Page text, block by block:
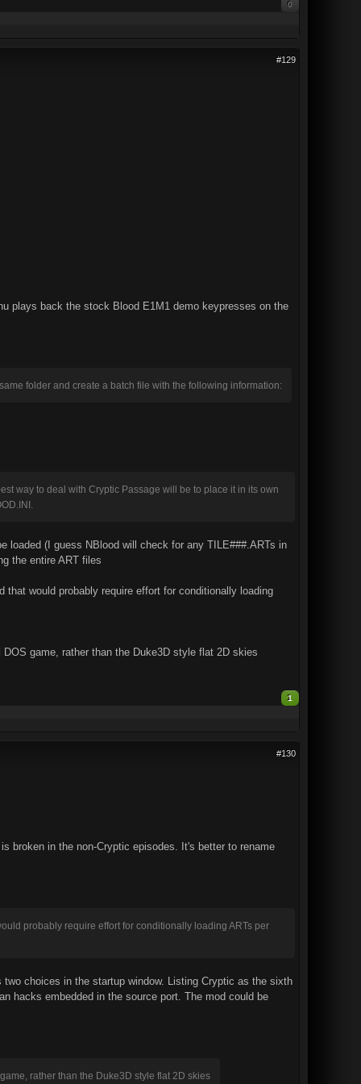
0
#129
plays back the stock Blood E1M1 demo keypresses on the
folder and create a batch file with the following information:
way to deal with Cryptic Passage will be to place it in its own
loaded (I guess NBlood will check for any TILE###.ARTs in
the entire ART files
would probably require effort for conditionally loading
game, rather than the Duke3D style flat 2D skies
1
#130
broken in the non-Cryptic episodes. It's better to rename
probably require effort for conditionally loading ARTs per
choices in the startup window. Listing Cryptic as the sixth
hacks embedded in the source port. The mod could be
rather than the Duke3D style flat 2D skies